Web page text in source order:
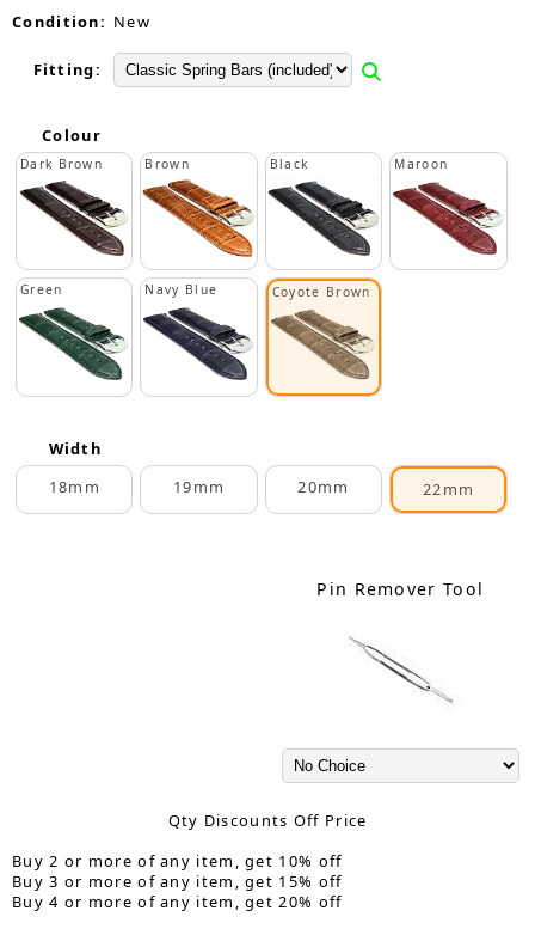
Condition: New
Fitting:
Colour
Dark Brown Brown Black Maroon
Green Navy Blue Coyote Brown
Width
18mm
19mm 20mm 22mm
Pin Remover Tool
Qty Discounts Off Price
Buy 2 or more of any item, get 10% off
Buy 3 or more of any item, get 15% off
Buy 4 or more of any item, get 20% off